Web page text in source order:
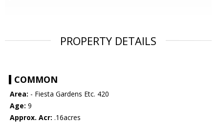
PROPERTY DETAILS
COMMON
Area: - Fiesta Gardens Etc. 420
Age: 9
Approx. Acr: .16acres